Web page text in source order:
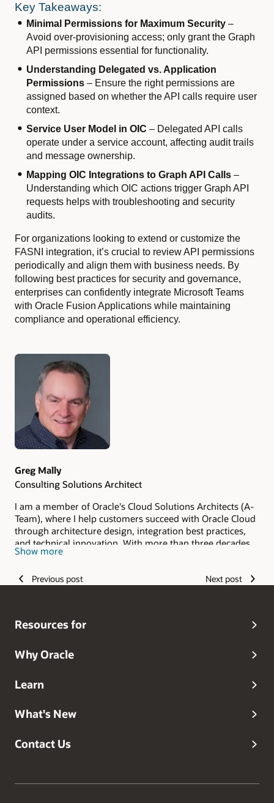
Key Takeaways:
Minimal Permissions for Maximum Security–
Avoid over-provisioning access; only grant the Graph
API permissions essential for functionality.
Understanding Delegated vs. Application
Permissions– Ensure the right permissions are
assigned based on whether the API calls require user
context.
Service User Model in OIC – Delegated API calls
operate under a service account, affecting audit trails
and message ownership.
Mapping OIC Integrations to Graph API Calls–
Understanding which OIC actions trigger Graph API
requests helps with troubleshooting and security
audits.
For organizations looking to extend or customize the
FASNI integration, it’s crucial to review API permissions
periodically and align them with business needs. By
following best practices for security and governance,
enterprises can confidently integrate Microsoft Teams
with Oracle Fusion Applications while maintaining
compliance and operational efficiency.
Authors
Greg Mally
Consulting Solutions Architect
I am a member of Oracle's Cloud Solutions Architects (A-
Team), where I help customers succeed with Oracle Cloud
through architecture design, integration best practices,
and technical innovation. With more than three decades
of experience in enterprise software and cloud platforms,
performance tuning, and cross-service solutions across
Show more
Previous post Next post
Resources for
Why Oracle
Learn
What's New
Contact Us